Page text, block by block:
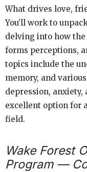
What drives love,
You’ll work to
delving into how
forms perceptions,
topics include the
memory, and
depression, anxiety,
excellent option for
field.
Wake Forest
Program —